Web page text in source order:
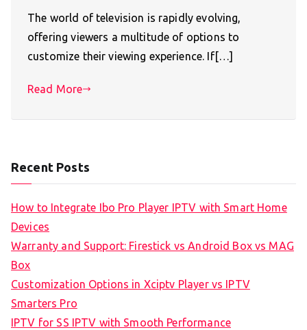
The world of television is rapidly evolving,
offering viewers a multitude of options to
customize their viewing experience. If[…]
Read More
Recent Posts
How to Integrate Ibo Pro Player IPTV with Smart Home
Devices
Warranty and Support: Firestick vs Android Box vs MAG
Box
Customization Options in Xciptv Player vs IPTV
Smarters Pro
IPTV for SS IPTV with Smooth Performance